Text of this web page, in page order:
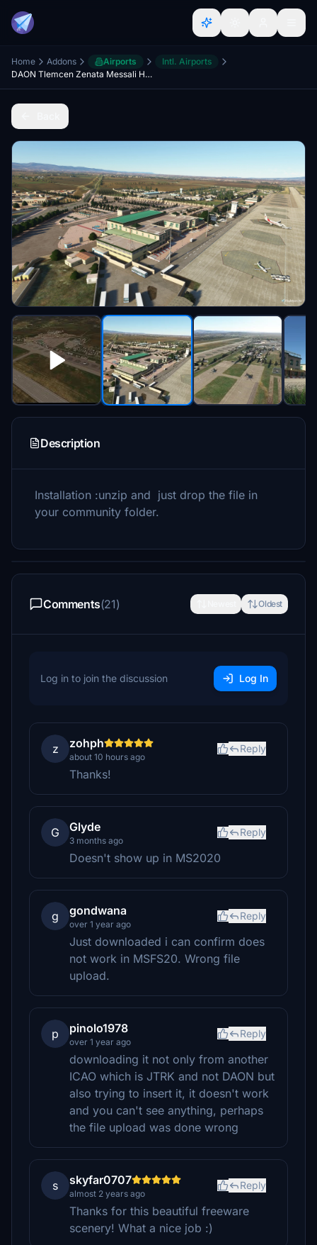
Home Addons Airports
Intl. Airports
DAON Tlemcen Zenata Messali Hadj Airport
Description
Installation :unzip and just drop the file in
your community folder.
Comments(21) Oldest
Log in to join the discussion Log In
z zohph
about 10 hours ago
Reply
Thanks!
G Glyde
3 months ago
Reply
Doesn't show up in MS2020
g gondwana
over 1 year ago
Reply
Just downloaded i can confirm does
not work in MSFS20. Wrong file
upload.
p pinolo1978
over 1 year ago
Reply
downloading it not only from another
ICAO which is JTRK and not DAON but
also trying to insert it, it doesn't work
and you can't see anything, perhaps
the file upload was done wrong
s skyfar0707
almost 2 years ago
Reply
Thanks for this beautiful freeware
scenery! What a nice job :)